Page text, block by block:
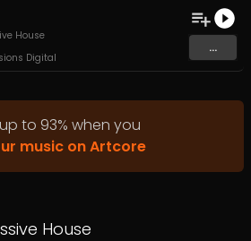
House
Digital
...
to 93% when you
music on Artcore
House